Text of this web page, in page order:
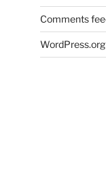
Comments
WordPress.org